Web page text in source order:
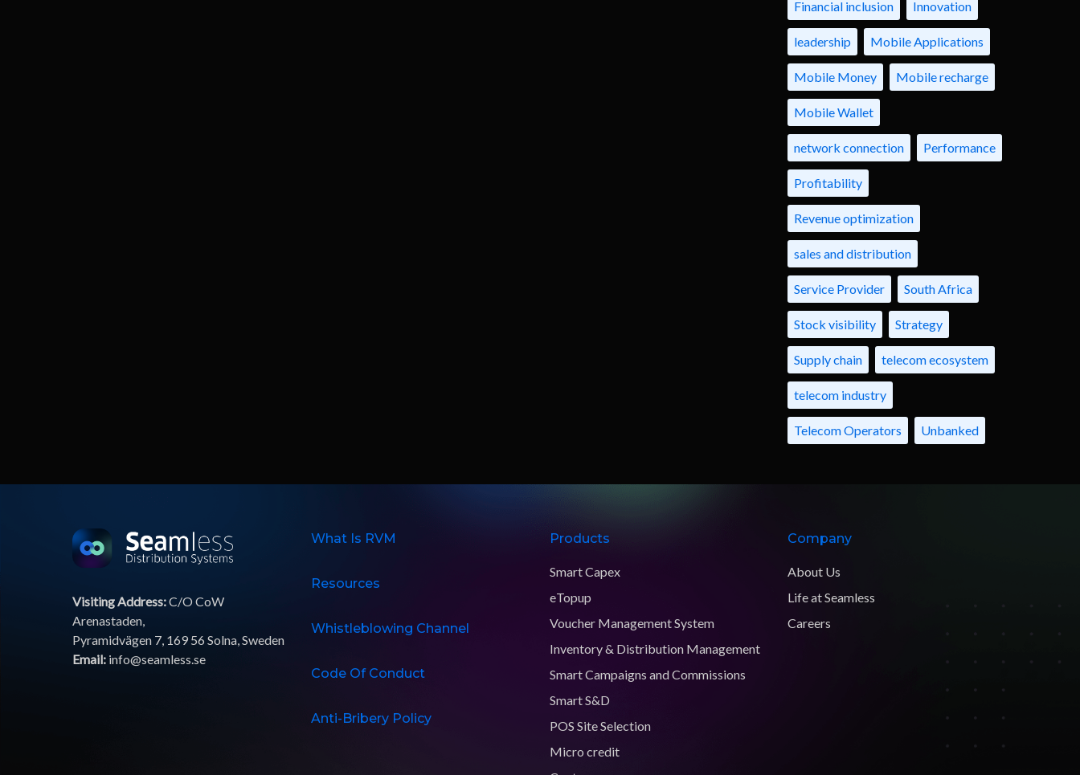
Financial inclusion Innovation
leadership Mobile Applications
Mobile Money Mobile recharge
Mobile Wallet
network connection Performance
Profitability
Revenue optimization
sales and distribution
Service Provider South Africa
Stock visibility Strategy
Supply chain telecom ecosystem
telecom industry
Telecom Operators Unbanked
Visiting Address:C/O CoW
Arenastaden,
Pyramidvägen 7, 169 56 Solna, Sweden
Email: info@seamless.se
What Is RVM
Resources
Whistleblowing Channel
Code Of Conduct
Anti-Bribery Policy
Products
Smart Capex
eTopup
Voucher Management System
Inventory & Distribution Management
Smart Campaigns and Commissions
Smart S&D
POS Site Selection
Micro credit
Company
About Us
Life at Seamless
Careers